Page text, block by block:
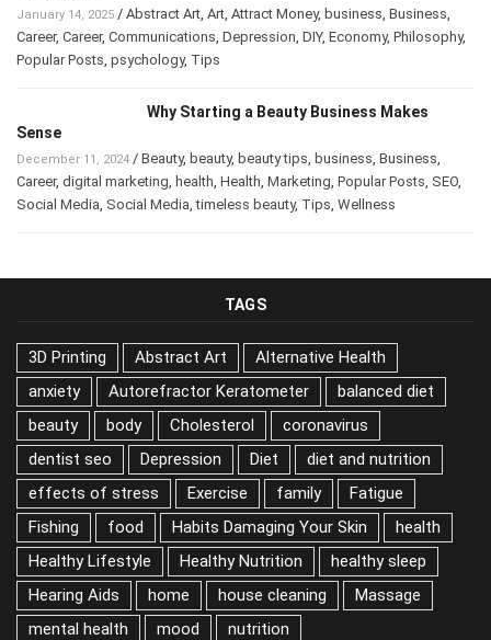
January 14, 2025 / Abstract Art Art Attract Money, business Business
Career, Career, Communications Depression DIY, Economy, Philosophy,
Popular Posts psychology, Tips
Why Starting a Beauty Business Makes
Sense
December 11, 2024 / Beauty, beauty, beauty tips business Business
Career, digital marketing health Health Marketing Popular Posts SEO
Social Media Social Media ,timeless beauty, Tips Wellness
TAGS
3D Printing Abstract Art
Alternative Health
anxiety
Autorefractor Keratometer
balanced diet
beauty
body Cholesterol
coronavirus
dentist seo
Depression Diet
diet and nutrition
effects of stress
Exercise family
Fatigue
Fishing
food Habits Damaging Your Skin
health
Healthy Lifestyle
Healthy Nutrition
healthy sleep
Hearing Aids
home house cleaning
Massage
mental health
mood
nutrition